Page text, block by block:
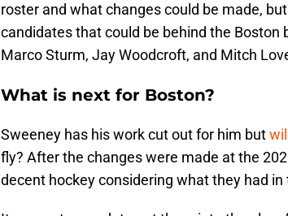
roster and what changes could be made,
candidates that could be behind the Boston
Marco Sturm, Jay Woodcroft, and Mitch
What is next for Boston?
Sweeney has his work cut out for him but
fly? After the changes were made at the
decent hockey considering what they had in